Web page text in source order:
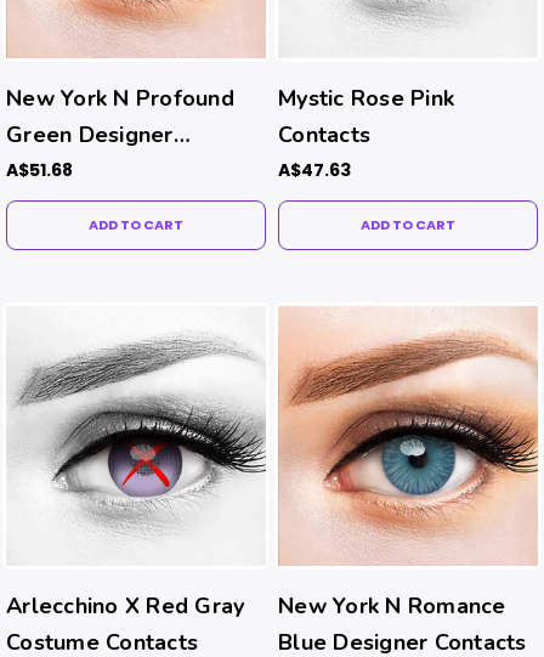
New York N Profound
Green Designer
Contacts
A$51.68
ADD TO CART
Mystic Rose Pink
Contacts
A$47.63
ADD TO CART
Arlecchino X Red Gray
Costume Contacts
New York N Romance
Blue Designer Contacts